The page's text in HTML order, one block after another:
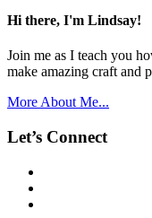
Hi there, I'm Lindsay!
Join me as I teach you
make amazing craft and
More About Me...
Let’s Connect